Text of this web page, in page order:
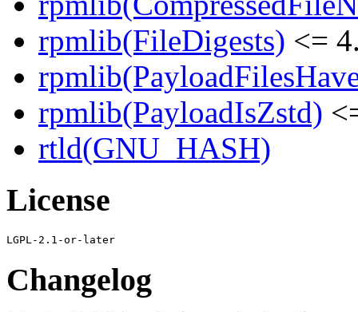
rpmlib(FileDigests) <=
rpmlib(PayloadIsZstd)
rtld(GNU_HASH)
License
Changelog